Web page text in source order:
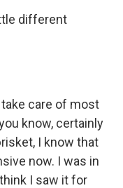
different
take care of most
know, certainly
I know that
now. I was in
I saw it for